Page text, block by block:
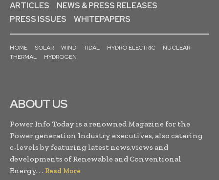
ARTICLES
NEWS & PRESS RELEASES
PRESS ISSUES
WHITEPAPERS
HOME SOLAR WIND TIDAL HYDRO ELECTRIC
NUCLEAR
THERMAL
HYDROGEN
ABOUT US
Power Info Today is a renowned Magazine for the
Power generation Industry executives, also catering
c-levels by featuring latest news,views and
developments of Renewable and Conventional
Energy. . . Read More